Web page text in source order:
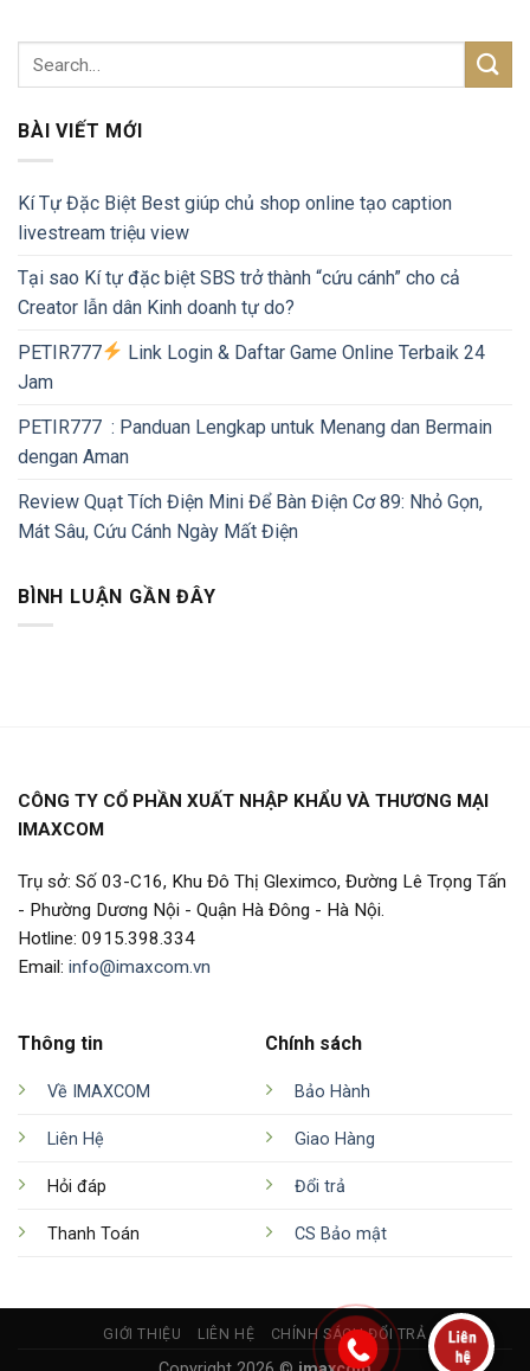
BÀI VIẾT MỚI
Kí Tự Đặc Biệt Best giúp chủ shop online tạo caption
livestream triệu view
Tại sao Kí tự đặc biệt SBS trở thành “cứu cánh” cho cả
Creator lẫn dân Kinh doanh tự do?
PETIR777
Link Login & Daftar Game Online Terbaik 24
Jam
PETIR777 : Panduan Lengkap untuk Menang dan Bermain
dengan Aman
Review Quạt Tích Điện Mini Để Bàn Điện Cơ 89: Nhỏ Gọn,
Mát Sâu, Cứu Cánh Ngày Mất Điện
BÌNH LUẬN GẦN ĐÂY
CÔNG TY CỔ PHẦN XUẤT NHẬP KHẨU VÀ THƯƠNG MẠI
IMAXCOM
Trụ sở: Số 03-C16, Khu Đô Thị Gleximco, Đường Lê Trọng Tấn
- Phường Dương Nội - Quận Hà Đông - Hà Nội.
Hotline: 0915.398.334
Email: info@imaxcom.vn
Thông tin
Về IMAXCOM
Liên Hệ
Hỏi đáp
Thanh Toán
Chính sách
Bảo Hành
Giao Hàng
Đổi trả
CS Bảo mật
GIỚI THIỆU LIÊN HỆ CHÍNH SÁCH ĐỔI TRẢ